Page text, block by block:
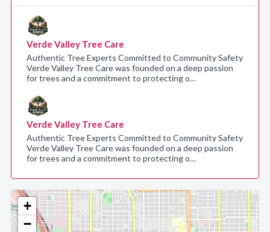
+
−
Verde Valley Tree Care
Authentic Tree Experts Committed to Community Safety
Verde Valley Tree Care was founded on a deep passion
for trees and a commitment to protecting o…
Verde Valley Tree Care
Authentic Tree Experts Committed to Community Safety
Verde Valley Tree Care was founded on a deep passion
for trees and a commitment to protecting o…